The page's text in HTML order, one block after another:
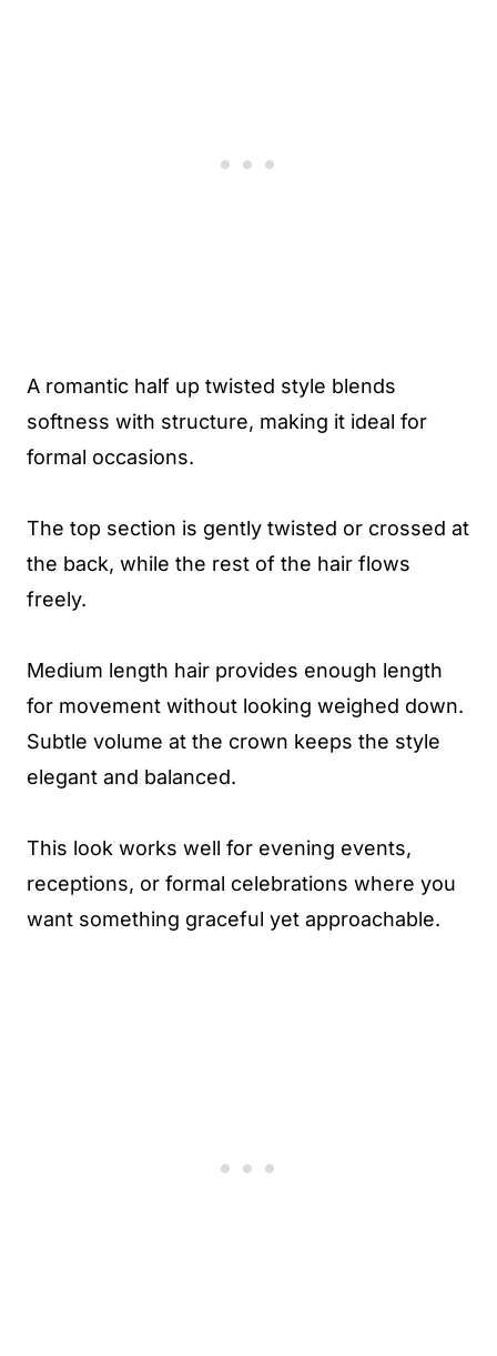
A romantic half up twisted style blends
softness with structure, making it ideal for
formal occasions.
The top section is gently twisted or crossed at
the back, while the rest of the hair flows
freely.
Medium length hair provides enough length
for movement without looking weighed down.
Subtle volume at the crown keeps the style
elegant and balanced.
This look works well for evening events,
receptions, or formal celebrations where you
want something graceful yet approachable.